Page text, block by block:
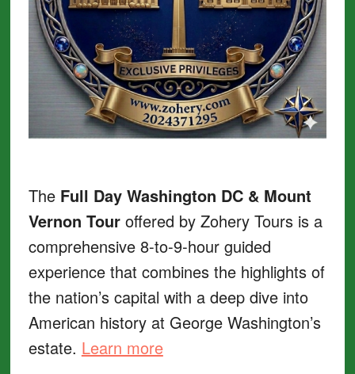
The Full Day Washington DC & Mount
Vernon Touroffered by Zohery Tours is a
comprehensive 8-to-9-hour guided
experience that combines the highlights of
the nation’s capital with a deep dive into
American history at George Washington’s
estate. Learn more